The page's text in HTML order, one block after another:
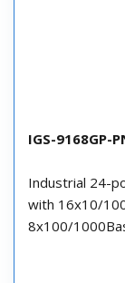
IGS-9168GP-
Industrial 24-
with 16x10/
8x100/